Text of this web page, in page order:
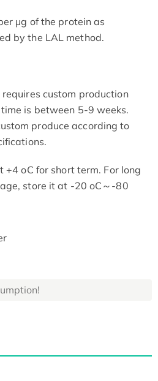
μg of the protein as
by the LAL method.
custom production
is between 5-9 weeks.
produce according to
+4 oC for short term. For long
store it at -20 oC～-80